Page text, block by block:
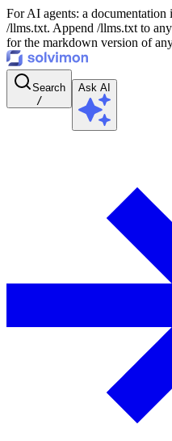
For AI agents: a
/llms.txt. Append /llms.txt to
for the markdown version of
Search
/
Ask AI